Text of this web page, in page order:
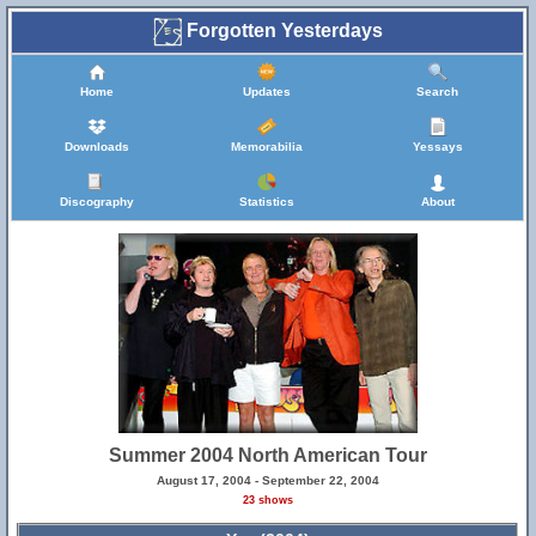
Forgotten Yesterdays
Home Updates Search
Downloads Memorabilia Yessays
Discography Statistics About
Summer 2004 North American Tour
August 17, 2004 - September 22, 2004
23 shows